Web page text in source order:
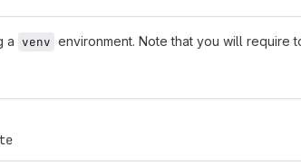
a venv environment. Note that you will require